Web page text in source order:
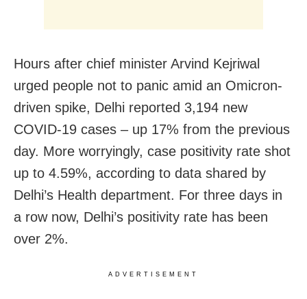
Hours after chief minister Arvind Kejriwal
urged people not to panic amid an Omicron-
driven spike, Delhi reported 3,194 new
COVID-19 cases – up 17% from the previous
day. More worryingly, case positivity rate shot
up to 4.59%, according to data shared by
Delhi’s Health department. For three days in
a row now, Delhi’s positivity rate has been
over 2%.
ADVERTISEMENT